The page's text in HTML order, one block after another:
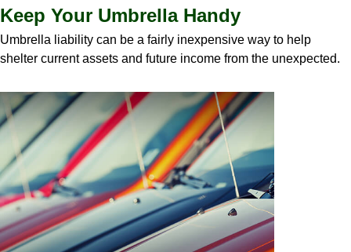
Keep Your Umbrella Handy
Umbrella liability can be a fairly inexpensive way to help
shelter current assets and future income from the unexpected.